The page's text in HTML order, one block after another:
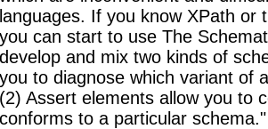
languages. If you know XPath or
you can start to use The
develop and mix two kinds of
you to diagnose which variant of
(2) Assert elements allow you to
conforms to a particular schema."